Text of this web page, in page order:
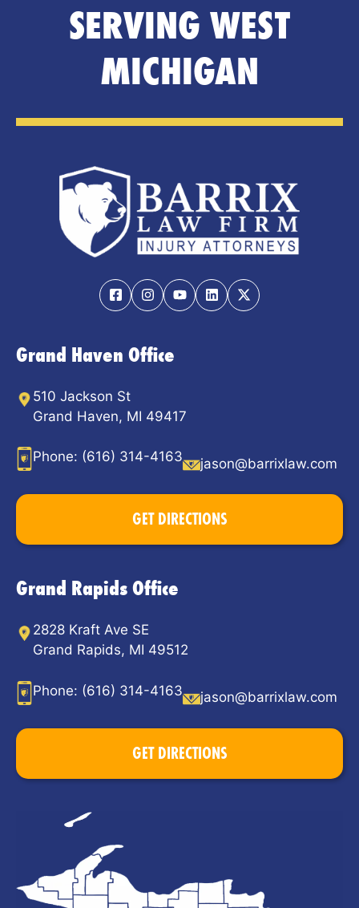
SERVING WEST
MICHIGAN
Grand Haven Office
510 Jackson St
Grand Haven, MI 49417
Phone: (616) 314-4163 jason@barrixlaw.com
GET DIRECTIONS
Grand Rapids Office
2828 Kraft Ave SE
Grand Rapids, MI 49512
Phone: (616) 314-4163 jason@barrixlaw.com
GET DIRECTIONS